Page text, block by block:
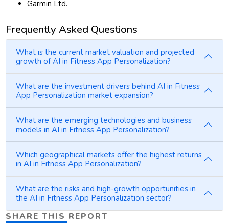
Garmin Ltd.
Frequently Asked Questions
What is the current market valuation and projected
growth of AI in Fitness App Personalization?
What are the investment drivers behind AI in Fitness
App Personalization market expansion?
What are the emerging technologies and business
models in AI in Fitness App Personalization?
Which geographical markets offer the highest returns
in AI in Fitness App Personalization?
What are the risks and high-growth opportunities in
the AI in Fitness App Personalization sector?
SHARE THIS REPORT